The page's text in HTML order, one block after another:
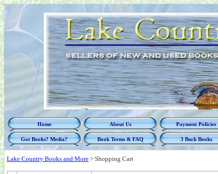
Home About Us Payment Policies
Got Books? Media? Book Terms & FAQ 3 Buck Books
Lake Country Books and More > Shopping Cart